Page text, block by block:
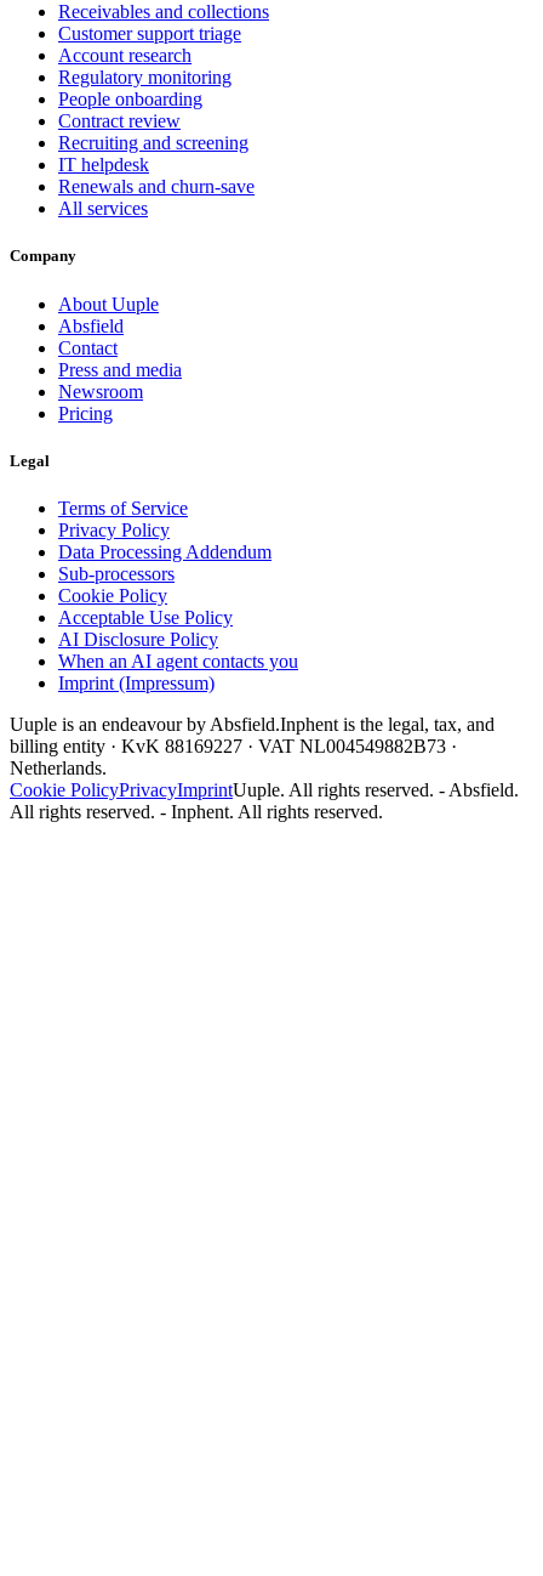
Receivables and collections
Customer support triage
Account research
Regulatory monitoring
People onboarding
Contract review
Recruiting and screening
IT helpdesk
Renewals and churn-save
All services
Company
About Uuple
Absfield
Contact
Press and media
Newsroom
Pricing
Legal
Terms of Service
Privacy Policy
Data Processing Addendum
Sub-processors
Cookie Policy
Acceptable Use Policy
AI Disclosure Policy
When an AI agent contacts you
Imprint (Impressum)
Uuple is an endeavour by Absfield.Inphent is the legal, tax, and
billing entity · KvK 88169227 · VAT NL004549882B73 ·
Netherlands.
Cookie PolicyPrivacyImprintUuple. All rights reserved. - Absfield.
All rights reserved. - Inphent. All rights reserved.